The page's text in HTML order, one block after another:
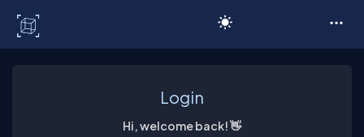
Login
Hi, welcome back! 👋